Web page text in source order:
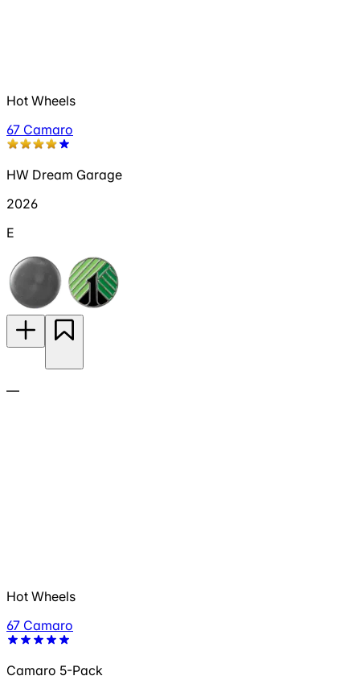
Hot Wheels
67 Camaro
HW Dream Garage
2026
E
—
Hot Wheels
67 Camaro
Camaro 5-Pack